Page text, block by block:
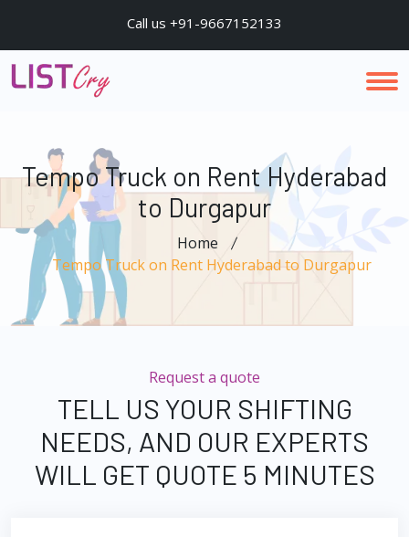
Call us +91-9667152133
Tempo Truck on Rent Hyderabad
to Durgapur
Home
Tempo Truck on Rent Hyderabad to Durgapur
Request a quote
TELL US YOUR SHIFTING
NEEDS, AND OUR EXPERTS
WILL GET QUOTE 5 MINUTES